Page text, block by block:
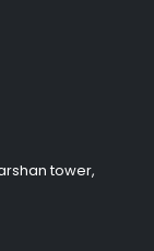
tower,